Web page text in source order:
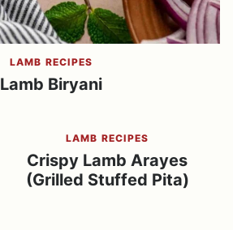
LAMB RECIPES
Lamb Biryani
LAMB RECIPES
Crispy Lamb Arayes
(Grilled Stuffed Pita)